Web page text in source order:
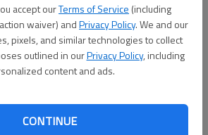
accept ourTerms of Service (including
waiver) andPrivacy Policy. We and our
pixels, and similar technologies to collect
outlined in ourPrivacy Policy, including
content and ads.
CONTINUE
head coach Troy Stein said his squads